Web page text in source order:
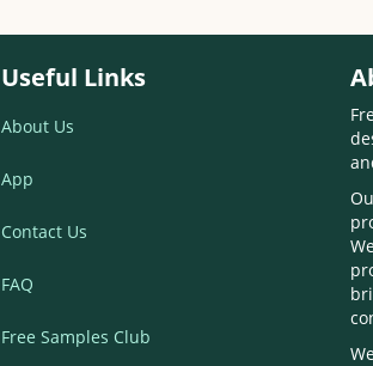
Useful Links
About Us
App
Contact Us
FAQ
Free Samples Club